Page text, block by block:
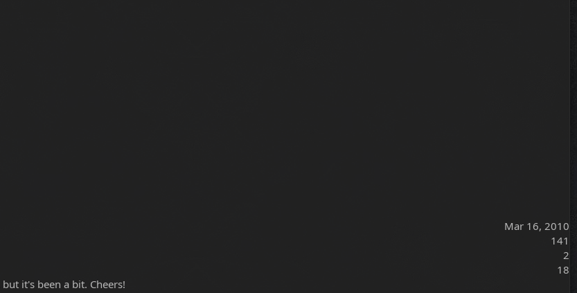
Mar 16, 2010
141
2
18
it's been a bit. Cheers!